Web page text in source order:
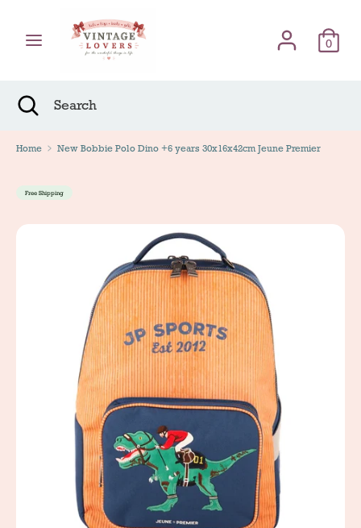
content
0
Γλώσσα
English
Search Search
Close
Home New Bobbie Polo Dino +6 years 30x16x42cm Jeune Premier
Free Shipping